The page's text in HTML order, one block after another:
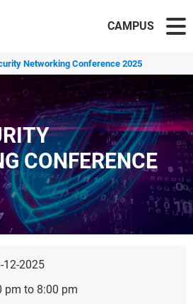
CAMPUS
Networking Conference 2025
CONFERENCE
12-2025
pm to 8:00 pm